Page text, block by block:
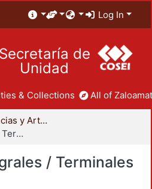
Log In
Secretaría de
Unidad
& Collections All of
División de Ciencias y Artes para el Diseño
Proyectos Integrales / Terminales - Licenciatura
/ Terminales